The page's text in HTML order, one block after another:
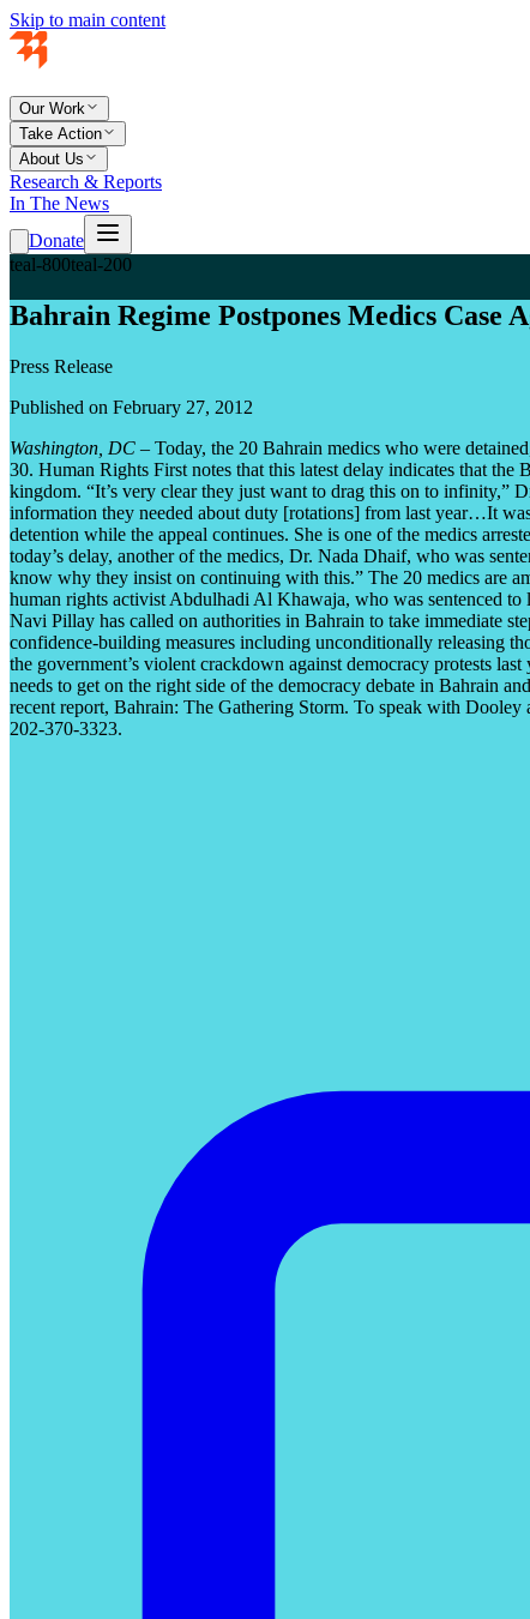
Skip to main content
Our Work
Take Action
About Us
Research & Reports
In The News
Donate
teal-800teal-200
Bahrain Regime Postpones Medics Case
Press Release
Published on February 27, 2012
Washington, DC – Today, the 20 Bahrain medics who were
30. Human Rights First notes that this latest delay indicates that
kingdom. “It’s very clear they just want to drag this on to infinity,”
information they needed about duty [rotations] from last year…It
detention while the appeal continues. She is one of the medics
today’s delay, another of the medics, Dr. Nada Dhaif, who was
know why they insist on continuing with this.” The 20 medics are
human rights activist Abdulhadi Al Khawaja, who was sentenced
Navi Pillay has called on authorities in Bahrain to take immediate
confidence-building measures including unconditionally releasing
the government’s violent crackdown against democracy protests
needs to get on the right side of the democracy debate in Bahrain
recent report, Bahrain: The Gathering Storm. To speak with Dooley
202-370-3323.